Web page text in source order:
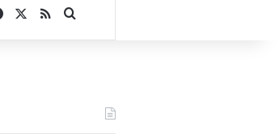
Facebook
RSSSearch for